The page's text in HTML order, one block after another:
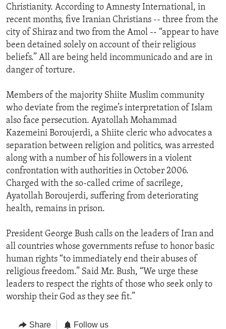
Christianity. According to Amnesty International, in
recent months, five Iranian Christians -- three from the
city of Shiraz and two from the Amol -- “appear to have
been detained solely on account of their religious
beliefs.” All are being held incommunicado and are in
danger of torture.
Members of the majority Shiite Muslim community
who deviate from the regime’s interpretation of Islam
also face persecution. Ayatollah Mohammad
Kazemeini Boroujerdi, a Shiite cleric who advocates a
separation between religion and politics, was arrested
along with a number of his followers in a violent
confrontation with authorities in October 2006.
Charged with the so-called crime of sacrilege,
Ayatollah Boroujerdi, suffering from deteriorating
health, remains in prison.
President George Bush calls on the leaders of Iran and
all countries whose governments refuse to honor basic
human rights “to immediately end their abuses of
religious freedom.” Said Mr. Bush, “We urge these
leaders to respect the rights of those who seek only to
worship their God as they see fit.”
Share Follow us